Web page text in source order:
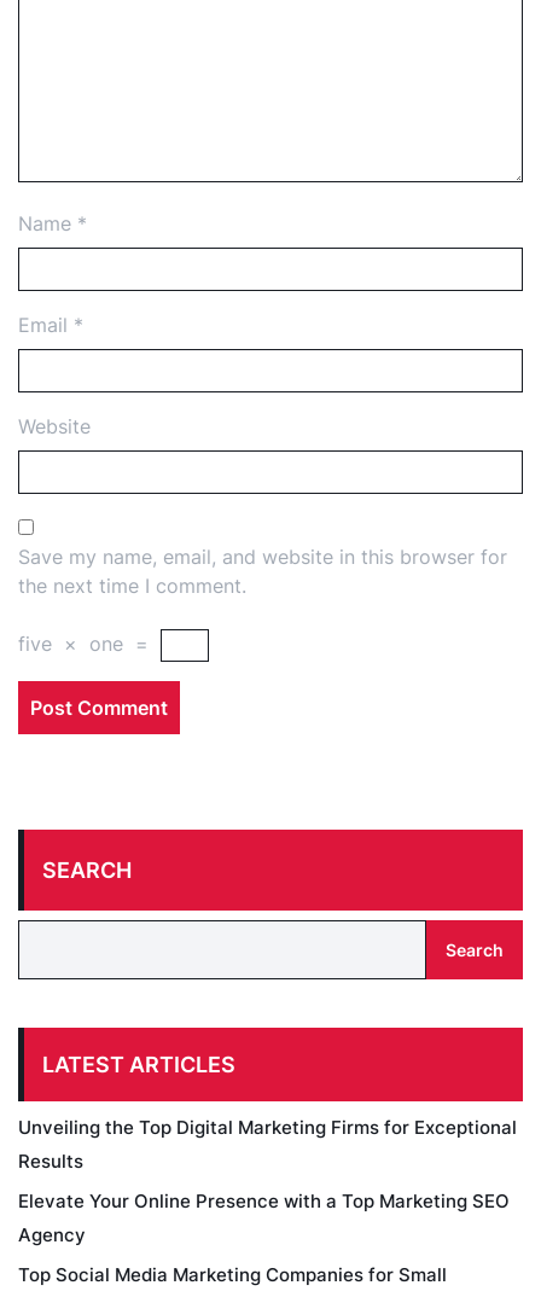
Name *
Email *
Website
Save my name, email, and website in this browser for
the next time I comment.
five × one =
SEARCH
Search
LATEST ARTICLES
Unveiling the Top Digital Marketing Firms for Exceptional
Results
Elevate Your Online Presence with a Top Marketing SEO
Agency
Top Social Media Marketing Companies for Small